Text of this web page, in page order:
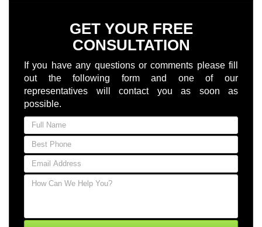
GET YOUR FREE
CONSULTATION
If you have any questions or comments please fill
out the following form and one of our
representatives will contact you as soon as
possible.